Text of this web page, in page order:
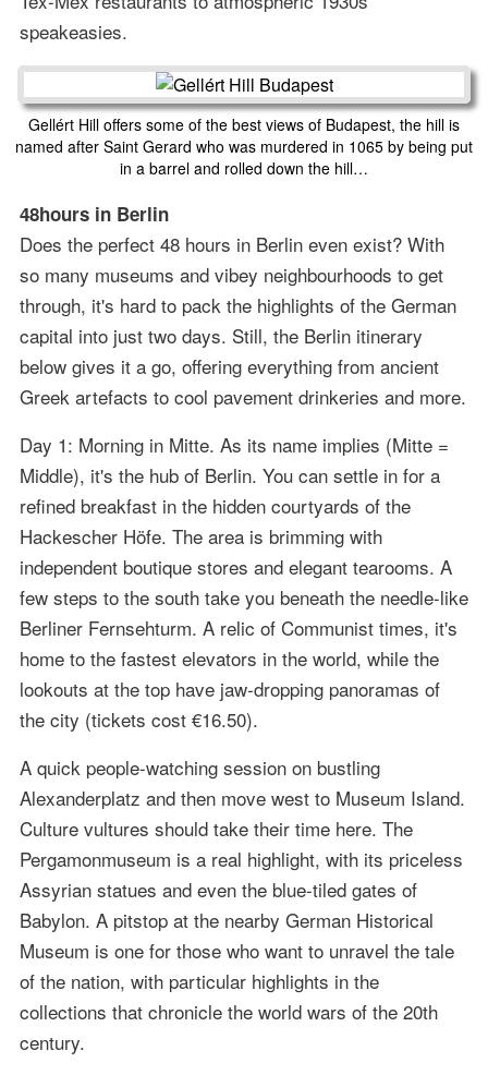
speakeasies.
Gellért Hill offers some of the best views of Budapest, the hill is
named after Saint Gerard who was murdered in 1065 by being put
in a barrel and rolled down the hill…
48hours in Berlin
Does the perfect 48 hours in Berlin even exist? With
so many museums and vibey neighbourhoods to get
through, it's hard to pack the highlights of the German
capital into just two days. Still, the Berlin itinerary
below gives it a go, offering everything from ancient
Greek artefacts to cool pavement drinkeries and more.
Day 1: Morning in Mitte. As its name implies (Mitte =
Middle), it's the hub of Berlin. You can settle in for a
refined breakfast in the hidden courtyards of the
Hackescher Höfe. The area is brimming with
independent boutique stores and elegant tearooms. A
few steps to the south take you beneath the needle-like
Berliner Fernsehturm. A relic of Communist times, it's
home to the fastest elevators in the world, while the
lookouts at the top have jaw-dropping panoramas of
the city (tickets cost €16.50).
A quick people-watching session on bustling
Alexanderplatz and then move west to Museum Island.
Culture vultures should take their time here. The
Pergamonmuseum is a real highlight, with its priceless
Assyrian statues and even the blue-tiled gates of
Babylon. A pitstop at the nearby German Historical
Museum is one for those who want to unravel the tale
of the nation, with particular highlights in the
collections that chronicle the world wars of the 20th
century.